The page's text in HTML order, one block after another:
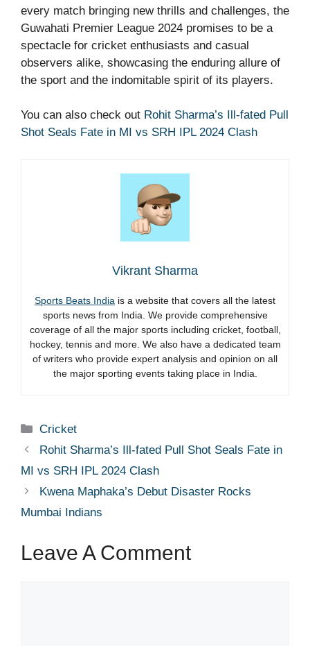
every match bringing new thrills and challenges, the
Guwahati Premier League 2024 promises to be a
spectacle for cricket enthusiasts and casual
observers alike, showcasing the enduring allure of
the sport and the indomitable spirit of its players.
You can also check out Rohit Sharma’s Ill-fated Pull
Shot Seals Fate in MI vs SRH IPL 2024 Clash
Vikrant Sharma
Sports Beats India is a website that covers all the latest
sports news from India. We provide comprehensive
coverage of all the major sports including cricket, football,
hockey, tennis and more. We also have a dedicated team
of writers who provide expert analysis and opinion on all
the major sporting events taking place in India.
Categories
Cricket
Rohit Sharma’s Ill-fated Pull Shot Seals Fate in
MI vs SRH IPL 2024 Clash
Kwena Maphaka’s Debut Disaster Rocks
Mumbai Indians
Leave A Comment